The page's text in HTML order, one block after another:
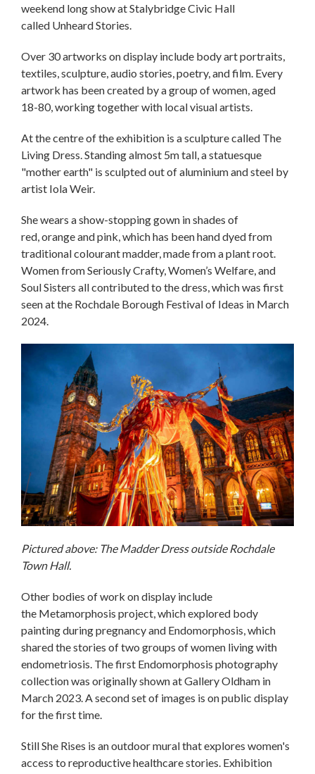
weekend long show at Stalybridge Civic Hall
called Unheard Stories.
Over 30 artworks on display include body art portraits,
textiles, sculpture, audio stories, poetry, and film. Every
artwork has been created by a group of women, aged
18-80, working together with local visual artists.
At the centre of the exhibition is a sculpture called The
Living Dress. Standing almost 5m tall, a statuesque
"mother earth" is sculpted out of aluminium and steel by
artist Iola Weir.
She wears a show-stopping gown in shades of
red, orange and pink, which has been hand dyed from
traditional colourant madder, made from a plant root.
Women from Seriously Crafty, Women’s Welfare, and
Soul Sisters all contributed to the dress, which was first
seen at the Rochdale Borough Festival of Ideas in March
2024.
Pictured above: The Madder Dress outside Rochdale
Town Hall.
Other bodies of work on display include
the Metamorphosis project, which explored body
painting during pregnancy and Endomorphosis, which
shared the stories of two groups of women living with
endometriosis. The first Endomorphosis photography
collection was originally shown at Gallery Oldham in
March 2023. A second set of images is on public display
for the first time.
Still She Rises is an outdoor mural that explores women's
access to reproductive healthcare stories. Exhibition